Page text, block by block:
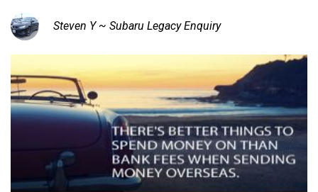
Steven Y ~ Subaru Legacy Enquiry